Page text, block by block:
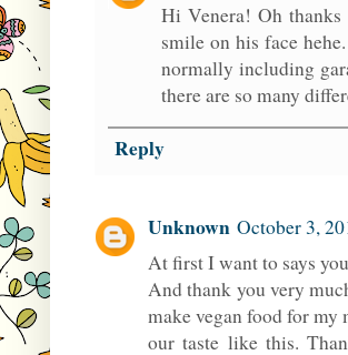
Hi Venera! Oh
smile on his face
normally including
there are so many
Reply
Unknown October 3,
At first I want to says
And thank you very
make vegan food for my
our taste like this.